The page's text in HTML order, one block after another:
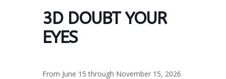
3D DOUBT YOUR
EYES
From June 15 through November 15, 2026